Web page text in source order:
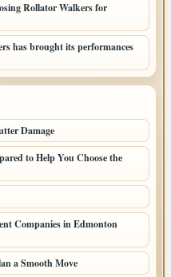
Rollator Walkers for
has brought its performances
Damage
to Help You Choose the
Companies in Edmonton
a Smooth Move